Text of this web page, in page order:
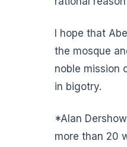
I hope that
the mosque
noble mission
in bigotry.
*Alan
more than 20